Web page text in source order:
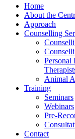
Home
About the
Approach
Counselling
Personal
Animal
Training
Seminars
Webinars
Pre-
Contact